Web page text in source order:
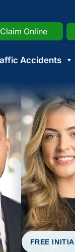
Claim Online
Accidents
FREE